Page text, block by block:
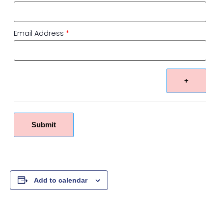
Email Address *
+
Submit
Add to calendar